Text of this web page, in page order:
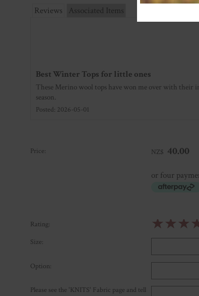
Reviews Associated Items
Best Winter Tops for little ones
These Merino wool tops have won me over with their
season.
Posted: 2026-05-01
Price: NZ$ 40.00
or four
Rating: ☆☆☆
Size:
Option:
Please see the 'KNITS' Fabric page and tell